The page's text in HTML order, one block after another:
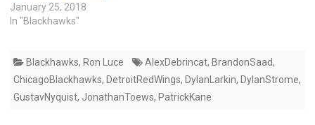
January 25, 2018
In "Blackhawks"
Blackhawks, Ron Luce AlexDebrincat, BrandonSaad,
ChicagoBlackhawks, DetroitRedWings, DylanLarkin, DylanStrome,
GustavNyquist, JonathanToews, PatrickKane